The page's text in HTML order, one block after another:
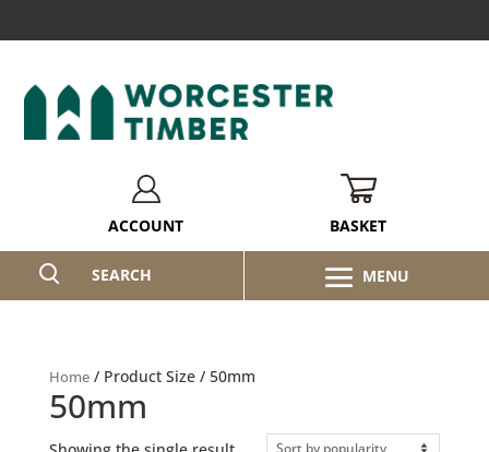
BASKET
ACCOUNT
SEARCH
Home/ Product Size / 50mm
50mm